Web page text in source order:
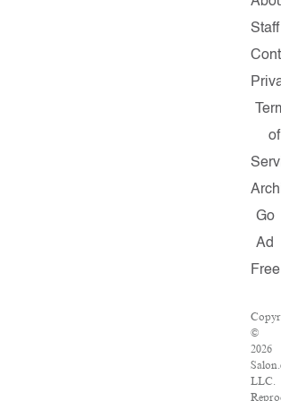
Staff
of
Go
Ad
Free
©
2026
LLC.